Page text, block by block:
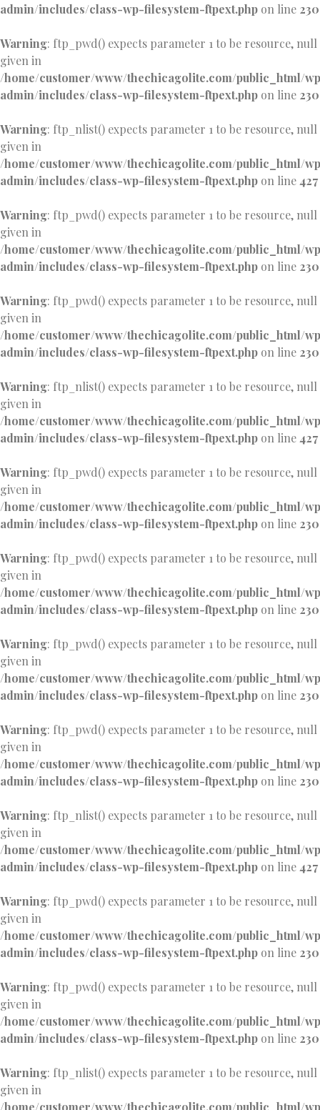
admin/includes/class-wp-filesystem-ftpext.php on line 230
Warning: ftp_pwd() expects parameter 1 to be resource, null
given in
/home/customer/www/thechicagolite.com/public_html/
admin/includes/class-wp-filesystem-ftpext.php on line 230
Warning: ftp_nlist() expects parameter 1 to be resource, null
given in
/home/customer/www/thechicagolite.com/public_html/
admin/includes/class-wp-filesystem-ftpext.php on line 427
Warning: ftp_pwd() expects parameter 1 to be resource, null
given in
/home/customer/www/thechicagolite.com/public_html/
admin/includes/class-wp-filesystem-ftpext.php on line 230
Warning: ftp_pwd() expects parameter 1 to be resource, null
given in
/home/customer/www/thechicagolite.com/public_html/
admin/includes/class-wp-filesystem-ftpext.php on line 230
Warning: ftp_nlist() expects parameter 1 to be resource, null
given in
/home/customer/www/thechicagolite.com/public_html/
admin/includes/class-wp-filesystem-ftpext.php on line 427
Warning: ftp_pwd() expects parameter 1 to be resource, null
given in
/home/customer/www/thechicagolite.com/public_html/
admin/includes/class-wp-filesystem-ftpext.php on line 230
Warning: ftp_pwd() expects parameter 1 to be resource, null
given in
/home/customer/www/thechicagolite.com/public_html/
admin/includes/class-wp-filesystem-ftpext.php on line 230
Warning: ftp_pwd() expects parameter 1 to be resource, null
given in
/home/customer/www/thechicagolite.com/public_html/
admin/includes/class-wp-filesystem-ftpext.php on line 230
Warning: ftp_pwd() expects parameter 1 to be resource, null
given in
/home/customer/www/thechicagolite.com/public_html/
admin/includes/class-wp-filesystem-ftpext.php on line 230
Warning: ftp_nlist() expects parameter 1 to be resource, null
given in
/home/customer/www/thechicagolite.com/public_html/
admin/includes/class-wp-filesystem-ftpext.php on line 427
Warning: ftp_pwd() expects parameter 1 to be resource, null
given in
/home/customer/www/thechicagolite.com/public_html/
admin/includes/class-wp-filesystem-ftpext.php on line 230
Warning: ftp_pwd() expects parameter 1 to be resource, null
given in
/home/customer/www/thechicagolite.com/public_html/
admin/includes/class-wp-filesystem-ftpext.php on line 230
Warning: ftp_nlist() expects parameter 1 to be resource, null
given in
/home/customer/www/thechicagolite.com/public_html/